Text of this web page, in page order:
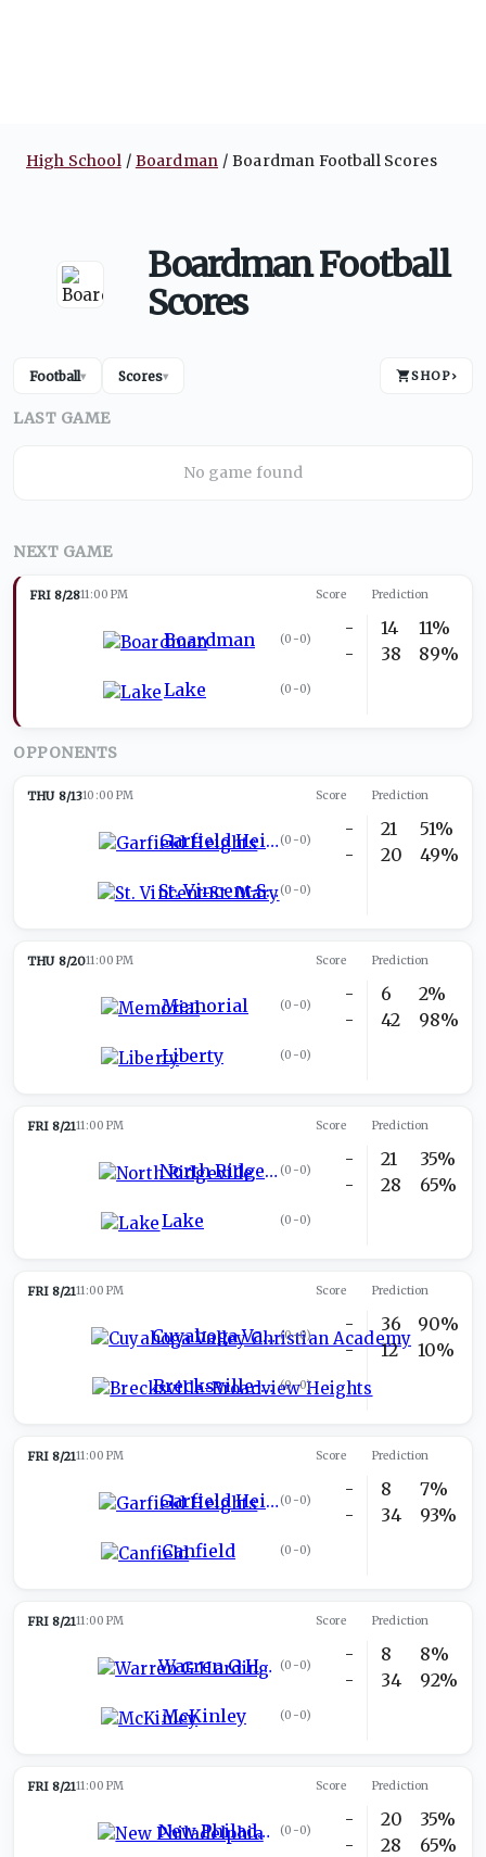
High School Boardman Boardman Football Scores
Boardman Football
Scores
Football▾ Scores▾ SHOP›
LAST GAME
No game found
NEXT GAME
FRI 8/2811:00 PM Score Prediction
Boardman (0-0)
Lake (0-0)
-
-
14
38
11%
89%
OPPONENTS
THU 8/1310:00 PM Score Prediction
Garfield Heights (0-0)
St. Vincent-St. Mary(0-0)
-
-
21
20
51%
49%
THU 8/2011:00 PM Score Prediction
Memorial (0-0)
Liberty (0-0)
-
-
6
42
2%
98%
FRI 8/2111:00 PM Score Prediction
North Ridgeville (0-0)
Lake (0-0)
-
-
21
28
35%
65%
FRI 8/2111:00 PM Score Prediction
Cuyahoga Valley Christian Academy (0-0)
Brecksville-Broadview Heights (0-0)
-
-
36
12
90%
10%
FRI 8/2111:00 PM Score Prediction
Garfield Heights (0-0)
Canfield (0-0)
-
-
8
34
7%
93%
FRI 8/2111:00 PM Score Prediction
Warren G Harding (0-0)
McKinley (0-0)
-
-
8
34
8%
92%
FRI 8/2111:00 PM Score Prediction
New Philadelphia (0-0)
-
-
20
28
35%
65%